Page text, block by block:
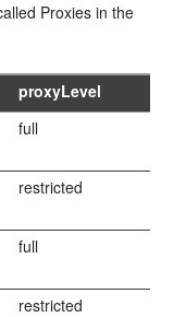
Proxies in the
proxyLevel
full
restricted
full
restricted